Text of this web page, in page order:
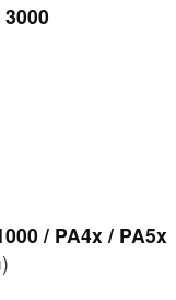
/ PA4x / PA5x